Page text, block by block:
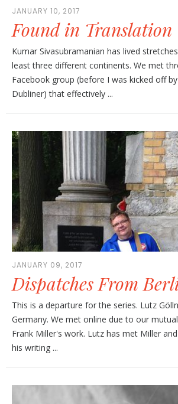
JANUARY 10, 2017
Found in Translation
Kumar Sivasubramanian has lived
least three different continents. We met
Facebook group (before I was kicked off
Dubliner) that effectively ...
JANUARY 09, 2017
Dispatches From
This is a departure for the series. Lutz
Germany. We met online due to our
Frank Miller's work. Lutz has met Miller
his writing ...